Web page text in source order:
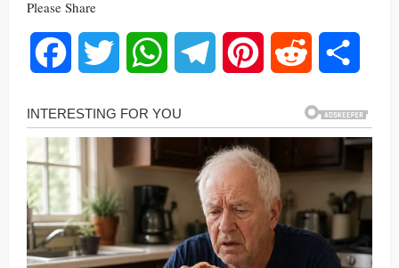
Please Share
Facebook Twitter WhatsAppTelegram Pinterest Reddit